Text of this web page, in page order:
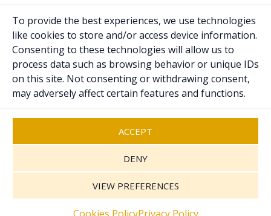
To provide the best experiences, we use technologies
like cookies to store and/or access device information.
Consenting to these technologies will allow us to
process data such as browsing behavior or unique IDs
on this site. Not consenting or withdrawing consent,
may adversely affect certain features and functions.
ACCEPT
DENY
VIEW PREFERENCES
PREVIOUS NEXT
Copyright © 2026 Brilliant Fish - PR & Marketing.
Sitemap
Cookies Policy
Privacy Policy
Terms and Conditions
Contact Us